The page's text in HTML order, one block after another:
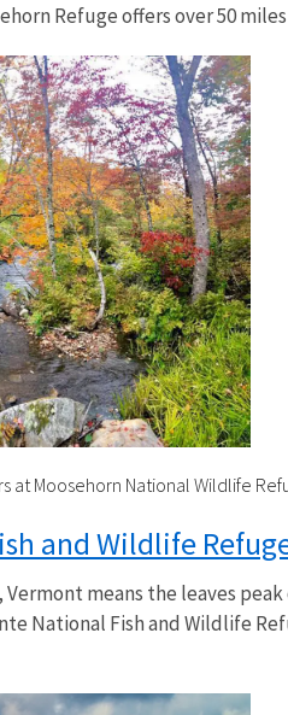
Refuge offers over 50
Moosehorn National Wildlife
and Wildlife
means the leaves
National Fish and Wildlife